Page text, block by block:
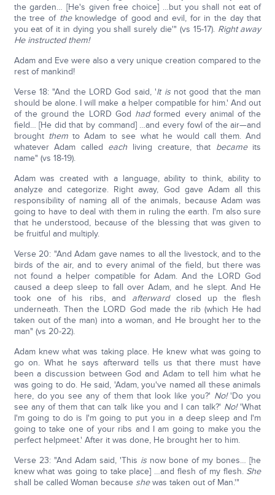
the garden… [He's given free choice] …but you shall not eat of
the tree of theknowledge of good and evil, for in the day that
you eat of it in dying you shall surely die'" (vs 15-17). Right away
He instructed them!
Adam and Eve were also a very unique creation compared to the
rest of mankind!
Verse 18: "And the LORD God said, 'It isnot good that the man
should be alone. I will make a helper compatible for him.' And out
of the ground the LORD God hadformed every animal of the
field… [He did that by command] …and every fowl of the air—and
brought themto Adam to see what he would call them. And
whatever Adam called eachliving creature, that becameits
name" (vs 18-19).
Adam was created with a language, ability to think, ability to
analyze and categorize. Right away, God gave Adam all this
responsibility of naming all of the animals, because Adam was
going to have to deal with them in ruling the earth. I'm also sure
that he understood, because of the blessing that was given to
be fruitful and multiply.
Verse 20: "And Adam gave names to all the livestock, and to the
birds of the air, and to every animal of the field, but there was
not found a helper compatible for Adam. And the LORD God
caused a deep sleep to fall over Adam, and he slept. And He
took one of his ribs, and afterwardclosed up the flesh
underneath. Then the LORD God made the rib (which He had
taken out of the man) into a woman, and He brought her to the
man" (vs 20-22).
Adam knew what was taking place. He knew what was going to
go on. What he says afterward tells us that there must have
been a discussion between God and Adam to tell him what he
was going to do. He said, 'Adam, you've named all these animals
here, do you see any of them that look like you?' No!'Do you
see any of them that can talk like you and I can talk?' No!'What
I'm going to do is I'm going to put you in a deep sleep and I'm
going to take one of your ribs and I am going to make you the
perfect helpmeet.' After it was done, He brought her to him.
Verse 23: "And Adam said, 'This is now bone of my bones… [he
knew what was going to take place] …and flesh of my flesh. She
shall be called Woman because shewas taken out of Man.'"